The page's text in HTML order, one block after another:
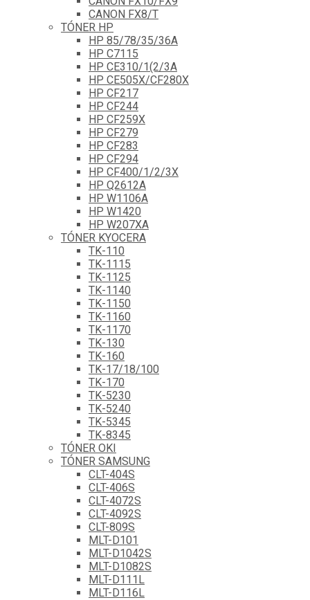
CANON FX8/T
TÓNER HP
HP 85/78/35/36A
HP C7115
HP CE310/1(2/3A
HP CE505X/CF280X
HP CF217
HP CF244
HP CF259X
HP CF279
HP CF283
HP CF294
HP CF400/1/2/3X
HP Q2612A
HP W1106A
HP W1420
HP W207XA
TÓNER KYOCERA
TK-110
TK-1115
TK-1125
TK-1140
TK-1150
TK-1160
TK-1170
TK-130
TK-160
TK-17/18/100
TK-170
TK-5230
TK-5240
TK-5345
TK-8345
TÓNER OKI
TÓNER SAMSUNG
CLT-404S
CLT-406S
CLT-4072S
CLT-4092S
CLT-809S
MLT-D101
MLT-D1042S
MLT-D1082S
MLT-D111L
MLT-D116L